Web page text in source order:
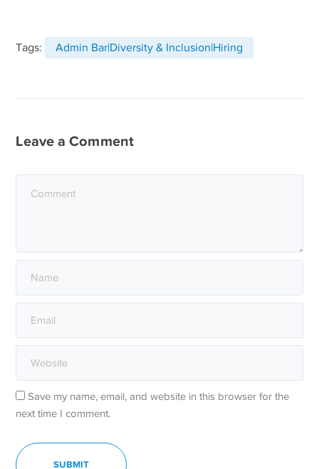
Tags: Admin Bar|Diversity & Inclusion|Hiring
Leave a Comment
Save my name, email, and website in this browser for the
next time I comment.